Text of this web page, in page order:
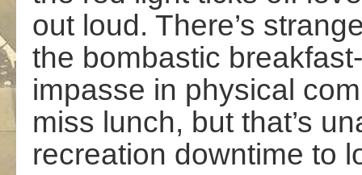
out loud. There’s
the bombastic
impasse in physical
miss lunch, but that’s
recreation downtime to